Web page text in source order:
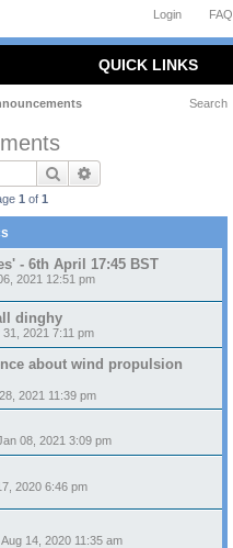
FAQ
Login
QUICK LINKS
Search
Search
1 of 1
- 6th April 17:45 BST
2021 12:51 pm
dinghy
2021 7:11 pm
about wind propulsion
2021 11:39 pm
08, 2021 3:09 pm
2020 6:46 pm
Aug 14, 2020 11:35 am